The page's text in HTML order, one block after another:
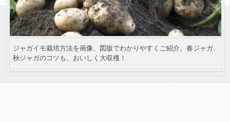
ジャガイモ栽培方法を画像、図版でわかりやすくご紹介。春ジャガ、
秋ジャガのコツも。おいしく大収穫！